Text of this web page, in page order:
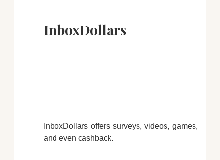
InboxDollars
InboxDollars offers surveys, videos, games,
and even cashback.